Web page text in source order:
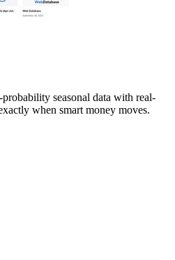
probability seasonal data with real-
when smart money moves.